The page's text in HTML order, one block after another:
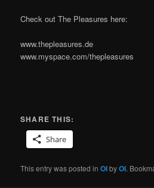
Check out The Pleasures here:
www.thepleasures.de
www.myspace.com/thepleasures
SHARE THIS:
Share
This entry was posted inOIbyOI.